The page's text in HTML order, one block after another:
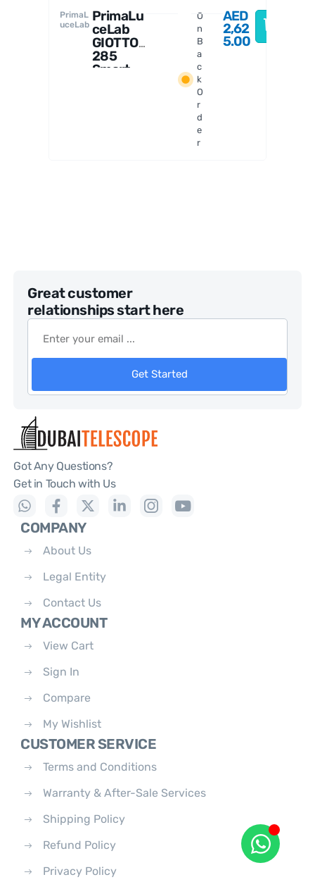
PrimaL
uceLab
PrimaLu
ceLab
GIOTTO
285
Smart
O
n
B
a
c
k
O
r
d
e
r
AED
2,62
5.00
Great customer
relationships start here
Get Started
Got Any Questions?
Get in Touch with Us
COMPANY
About Us
Legal Entity
Contact Us
MY ACCOUNT
View Cart
Sign In
Compare
My Wishlist
CUSTOMER SERVICE
Terms and Conditions
Warranty & After-Sale Services
Shipping Policy
Refund Policy
Privacy Policy